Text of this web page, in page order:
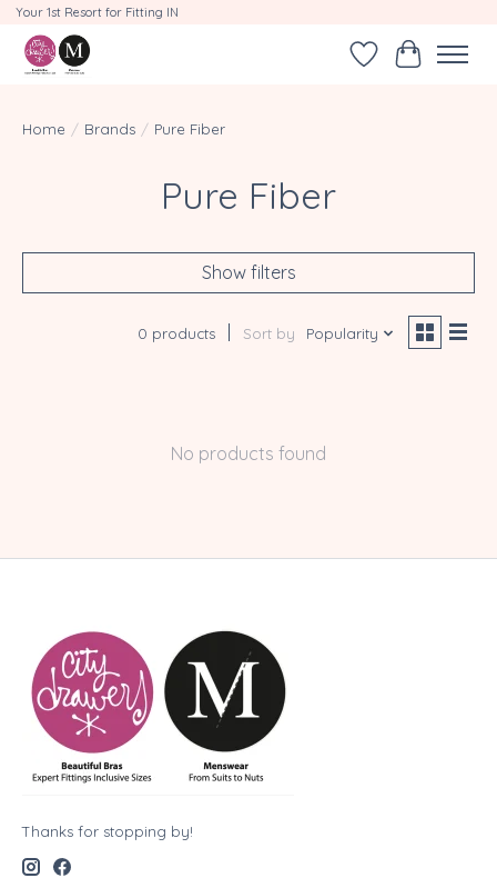
Your 1st Resort for Fitting IN
WishlistCart
Home / Brands / Pure Fiber
Pure Fiber
Show filters
0 products Sort by Popularity
No products found
Thanks for stopping by!